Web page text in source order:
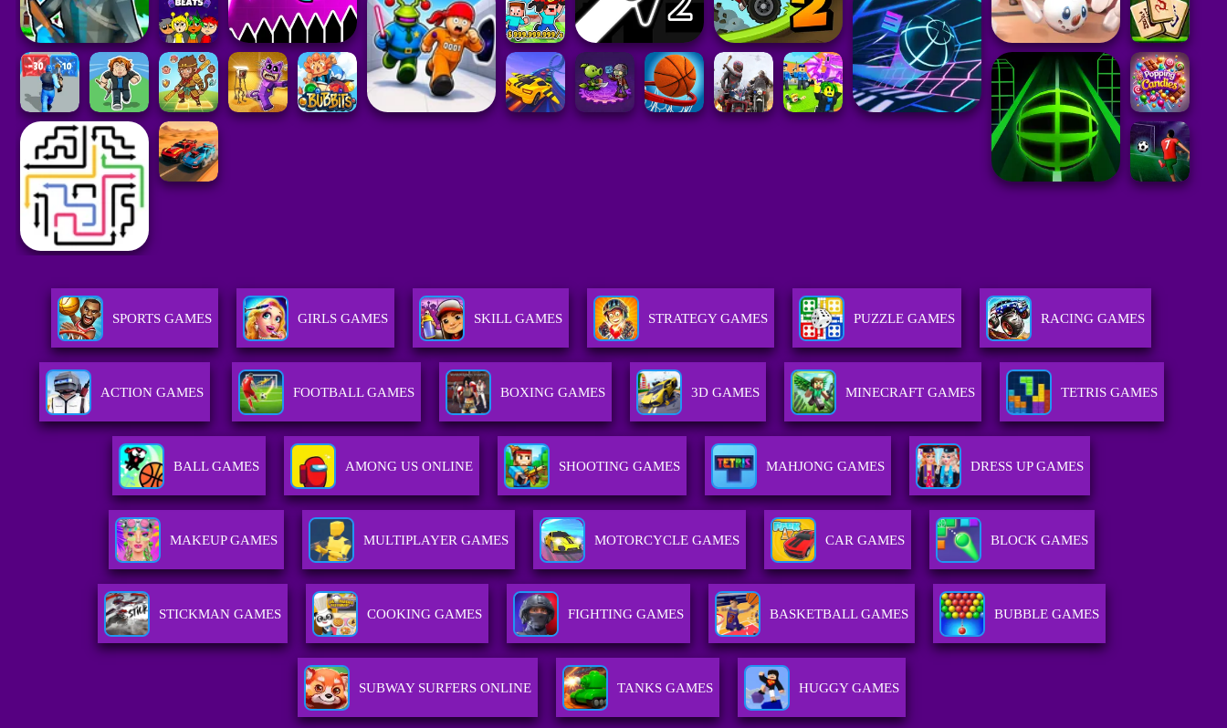
SPORTS GAMES GIRLS GAMES SKILL GAMES STRATEGY GAMES PUZZLE GAMES RACING GAMES
ACTION GAMES FOOTBALL GAMES BOXING GAMES 3D GAMES MINECRAFT GAMES TETRIS GAMES
BALL GAMES AMONG US ONLINE SHOOTING GAMES MAHJONG GAMES DRESS UP GAMES
MAKEUP GAMES MULTIPLAYER GAMES MOTORCYCLE GAMES CAR GAMES BLOCK GAMES
STICKMAN GAMES COOKING GAMES FIGHTING GAMES BASKETBALL GAMES BUBBLE GAMES
SUBWAY SURFERS ONLINE TANKS GAMES HUGGY GAMES